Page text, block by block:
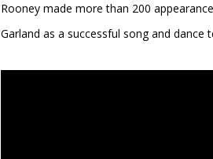
Rooney made more than 200
Garland as a successful song and dance